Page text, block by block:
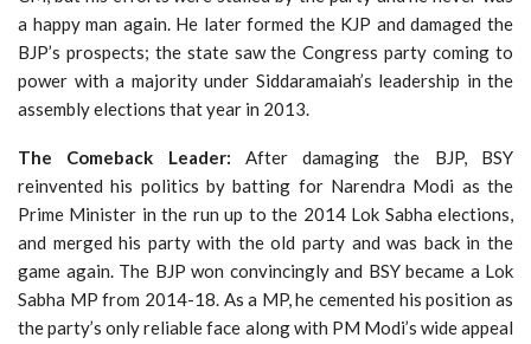
a happy man again. He later formed the KJP and damaged the
BJP’s prospects; the state saw the Congress party coming to
power with a majority under Siddaramaiah’s leadership in the
assembly elections that year in 2013.
The Comeback Leader: After damaging the BJP, BSY
reinvented his politics by batting for Narendra Modi as the
Prime Minister in the run up to the 2014 Lok Sabha elections,
and merged his party with the old party and was back in the
game again. The BJP won convincingly and BSY became a Lok
Sabha MP from 2014-18. As a MP, he cemented his position as
the party’s only reliable face along with PM Modi’s wide appeal